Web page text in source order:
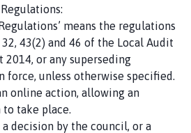
means the regulations
43(2) and 46 of the Local Audit
or any superseding
force, unless otherwise specified.
online action, allowing an
take place.
a decision by the council, or a